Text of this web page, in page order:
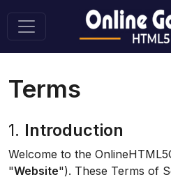
Terms
1. Introduction
Welcome to the
"Website"). These Terms of